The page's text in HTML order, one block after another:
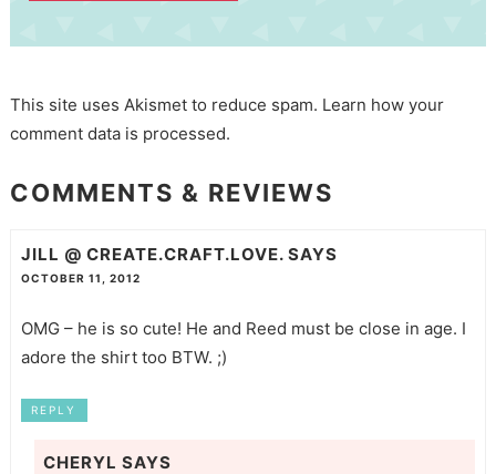
This site uses Akismet to reduce spam. Learn how your
comment data is processed.
COMMENTS & REVIEWS
JILL @ CREATE.CRAFT.LOVE. SAYS
OCTOBER 11, 2012
OMG – he is so cute! He and Reed must be close in age. I
adore the shirt too BTW. ;)
REPLY
CHERYL SAYS